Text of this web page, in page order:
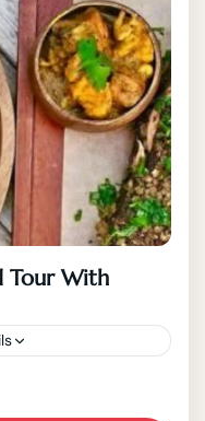
Tour With